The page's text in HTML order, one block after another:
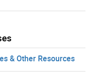
& Other Resources